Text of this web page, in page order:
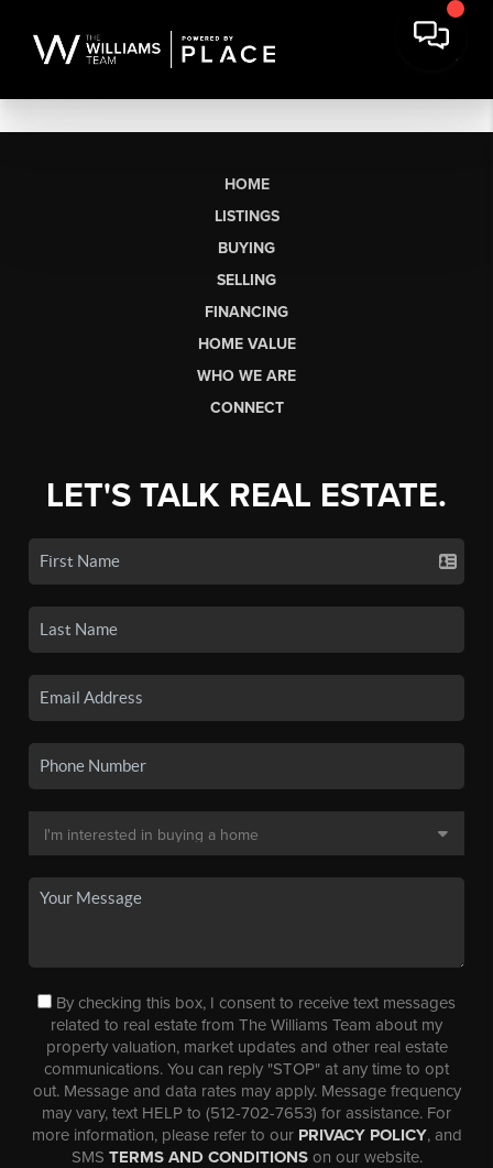
HOME
LISTINGS
BUYING
SELLING
FINANCING
HOME VALUE
WHO WE ARE
CONNECT
LET'S TALK REAL ESTATE.
By checking this box, I consent to receive text messages
related to real estate from The Williams Team about my
property valuation, market updates and other real estate
communications. You can reply "STOP" at any time to opt
out. Message and data rates may apply. Message frequency
may vary, text HELP to (512-702-7653) for assistance. For
more information, please refer to our PRIVACY POLICY, and
SMS TERMS AND CONDITIONSon our website.